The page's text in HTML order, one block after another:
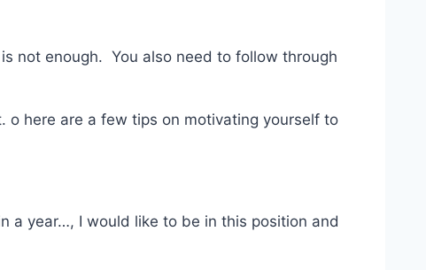
not enough. You also need to follow through
o here are a few tips on motivating yourself to
a year…, I would like to be in this position and